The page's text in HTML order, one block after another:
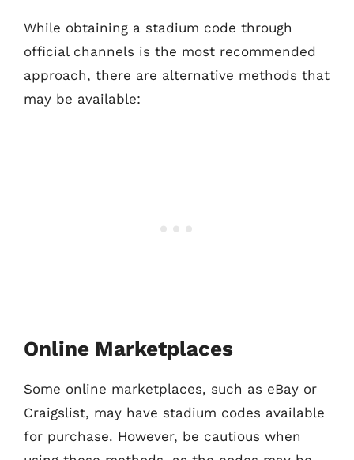
While obtaining a stadium code through
official channels is the most recommended
approach, there are alternative methods that
may be available:
Online Marketplaces
Some online marketplaces, such as eBay or
Craigslist, may have stadium codes available
for purchase. However, be cautious when